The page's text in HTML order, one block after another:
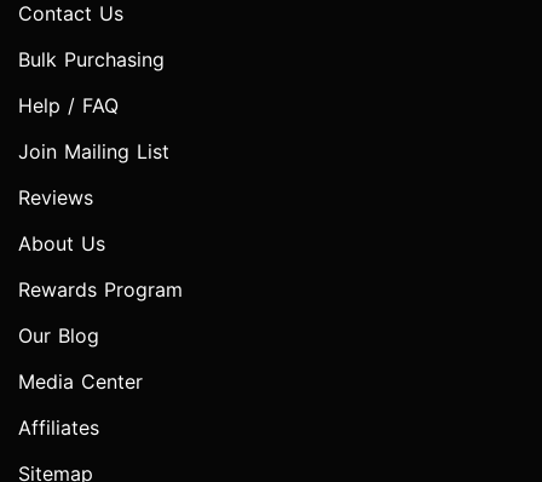
Contact Us
Bulk Purchasing
Help / FAQ
Join Mailing List
Reviews
About Us
Rewards Program
Our Blog
Media Center
Affiliates
Sitemap